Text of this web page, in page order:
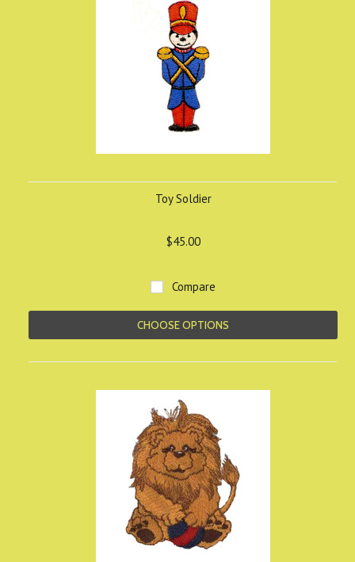
Toy Soldier
$45.00
Compare
CHOOSE OPTIONS